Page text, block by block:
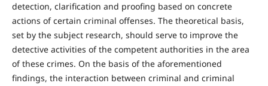
detection, clarification and proofing based on concrete
actions of certain criminal offenses. The theoretical basis,
set by the subject research, should serve to improve the
detective activities of the competent authorities in the area
of these crimes. On the basis of the aforementioned
findings, the interaction between criminal and criminal